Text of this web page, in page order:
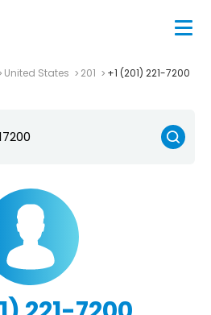
United States 201 +1 (201) 221-7200